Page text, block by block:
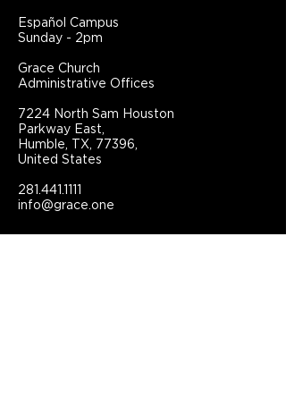
Español Campus
Sunday - 2pm
Grace Church
Administrative Offices
7224 North Sam Houston
Parkway East,
Humble, TX, 77396,
United States
281.441.1111
info@grace.one